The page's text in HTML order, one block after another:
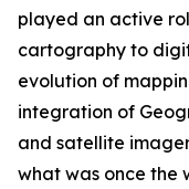
played an active
cartography to
evolution of
integration of
and satellite
what was once the